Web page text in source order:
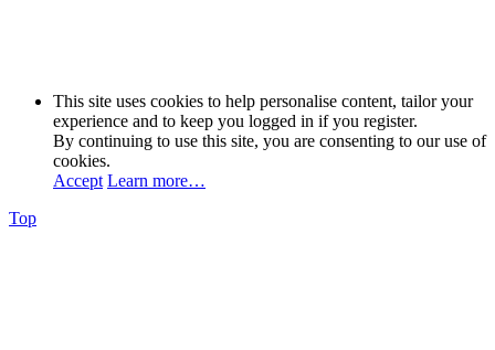
This site uses cookies to help personalise content, tailor your
experience and to keep you logged in if you register.
By continuing to use this site, you are consenting to our use of
cookies.
Accept Learn more…
Top